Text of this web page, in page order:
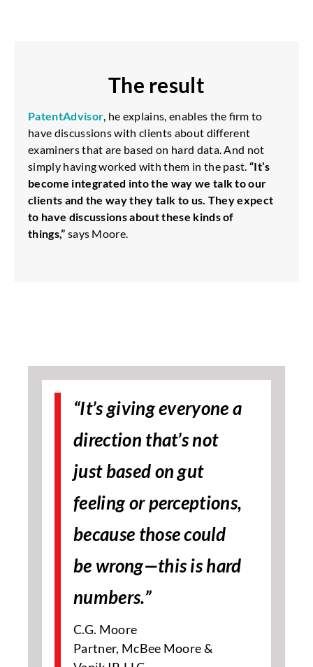
The result
PatentAdvisor, he explains, enables the firm to
have discussions with clients about different
examiners that are based on hard data. And not
simply having worked with them in the past.“It’s
become integrated into the way we talk to our
clients and the way they talk to us. They expect
to have discussions about these kinds of
things,” says Moore.
“It’s giving everyone a
direction that’s not
just based on gut
feeling or perceptions,
because those could
be wrong—this is hard
numbers.”
C.G. Moore
Partner, McBee Moore &